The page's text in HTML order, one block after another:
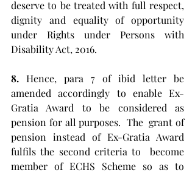
deserve to be treated with full respect,
dignity and equality of opportunity
under Rights under Persons with
Disability Act, 2016.
8. Hence, para 7 of ibid letter be
amended accordingly to enable Ex-
Gratia Award to be considered as
pension for all purposes.  The  grant of
pension instead of Ex-Gratia Award
fulfils the second criteria to  become
member of ECHS Scheme so as to